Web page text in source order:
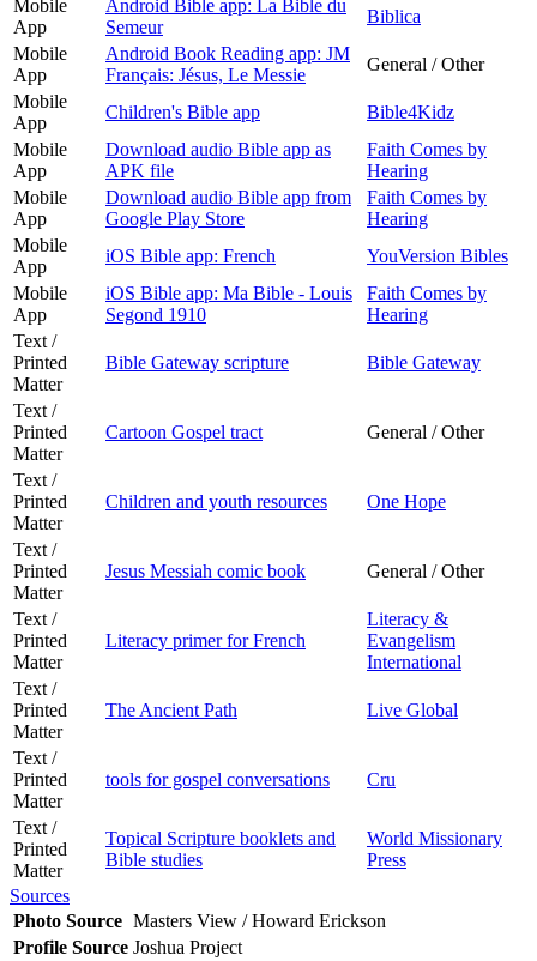
Mobile
App
Android Bible app: La Bible du
Semeur
Biblica
Mobile
App
Android Book Reading app: JM
Français: Jésus, Le Messie
General / Other
Mobile
App
Children's Bible app
Bible4Kidz
Mobile
App
Download audio Bible app as
APK file
Faith Comes by
Hearing
Mobile
App
Download audio Bible app from
Google Play Store
Faith Comes by
Hearing
Mobile
App
iOS Bible app: French
YouVersion Bibles
Mobile
App
iOS Bible app: Ma Bible - Louis
Segond 1910
Faith Comes by
Hearing
Text /
Printed
Matter
Bible Gateway scripture Bible Gateway
Text /
Printed
Matter
Cartoon Gospel tract General / Other
Text /
Printed
Matter
Children and youth resources One Hope
Text /
Printed
Matter
Jesus Messiah comic book General / Other
Text /
Printed
Matter
Literacy primer for French
Literacy &
Evangelism
International
Text /
Printed
Matter
The Ancient Path Live Global
Text /
Printed
Matter
tools for gospel conversations Cru
Text /
Printed
Matter
Topical Scripture booklets and
Bible studies
World Missionary
Press
Sources
Photo Source Masters View / Howard Erickson
Profile Source Joshua Project